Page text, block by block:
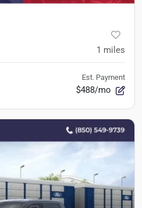
1 miles
Est. Payment
$488/mo